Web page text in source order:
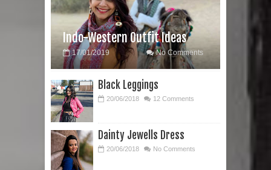
Indo-Western Outfit Ideas
17/01/2019 No Comments
Black Leggings
20/06/2018 12 Comments
Dainty Jewells Dress
20/06/2018 No Comments